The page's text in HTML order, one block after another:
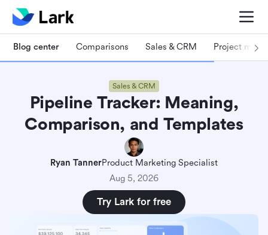
Blog center Comparisons Sales & CRM Project
Sales & CRM
Pipeline Tracker: Meaning,
Comparison, and Templates
Ryan TannerProduct Marketing Specialist
Aug 5, 2026
Try Lark for free